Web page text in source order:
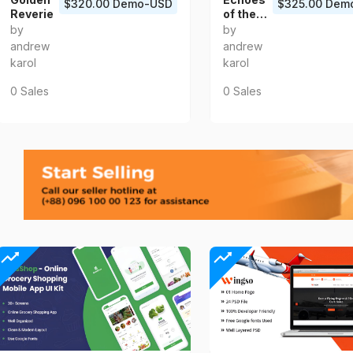
Reverie
by
andrew
karol
$320.00 Demo-USD
0 Sales
of the
Heart
by
andrew
karol
$325.00
0 Sales